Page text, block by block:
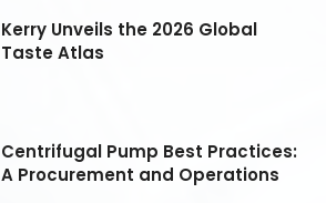
Kerry Unveils the 2026 Global
Taste Atlas
Centrifugal Pump Best Practices:
A Procurement and Operations